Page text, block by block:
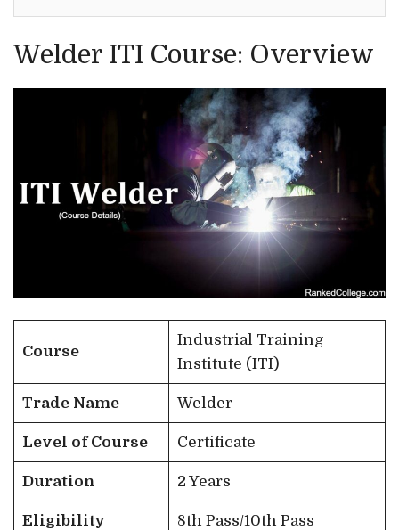
Welder ITI Course: Overview
Course
Industrial Training
Institute (ITI)
Trade Name Welder
Level of Course Certificate
Duration 2 Years
Eligibility 8th Pass/10th Pass